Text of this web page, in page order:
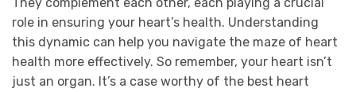
role in ensuring your heart’s health. Understanding
this dynamic can help you navigate the maze of heart
health more effectively. So remember, your heart isn’t
just an organ. It’s a case worthy of the best heart